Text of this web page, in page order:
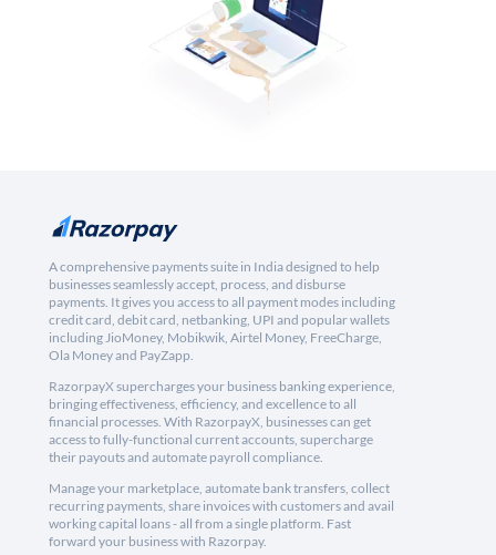
A comprehensive payments suite in India designed to help
businesses seamlessly accept, process, and disburse
payments. It gives you access to all payment modes including
credit card, debit card, netbanking, UPI and popular wallets
including JioMoney, Mobikwik, Airtel Money, FreeCharge,
Ola Money and PayZapp.
RazorpayX supercharges your business banking experience,
bringing effectiveness, efficiency, and excellence to all
financial processes. With RazorpayX, businesses can get
access to fully-functional current accounts, supercharge
their payouts and automate payroll compliance.
Manage your marketplace, automate bank transfers, collect
recurring payments, share invoices with customers and avail
working capital loans - all from a single platform. Fast
forward your business with Razorpay.